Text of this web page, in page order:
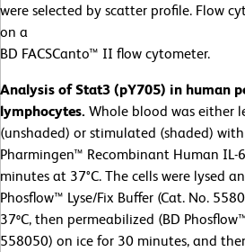
were selected by scatter profile. Flow
on a
BD FACSCanto™ II flow cytometer.
Analysis of Stat3 (pY705) in human
lymphocytes. Whole blood was either
(unshaded) or stimulated (shaded)
Pharmingen™ Recombinant Human IL-
minutes at 37°C. The cells were lysed
Phosflow™ Lyse/Fix Buffer (Cat. No.
37ºC, then permeabilized (BD
558050) on ice for 30 minutes, and